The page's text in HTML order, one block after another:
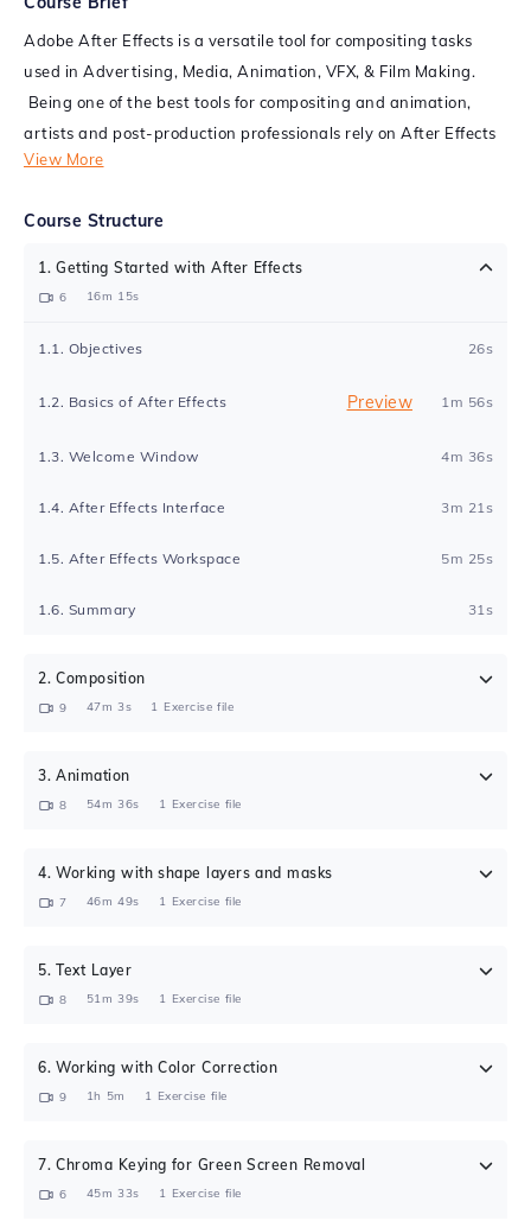
Adobe After Effects is a versatile tool for compositing tasks
used in Advertising, Media, Animation, VFX, & Film Making.
Being one of the best tools for compositing and animation,
artists and post-production professionals rely on After Effects
to animate and employ various techniques to generate visually
products. After Effects makes the graphics alive by using
stimulating effects in 3D.
This Adobe After Effects certification course aims to help you
will help you analyze the process of creating Animated titles,
Compositing, Wire Removal, and Cleanup, Tracking, and
View More
Course Structure
1.Getting Started with After Effects
6 16m 15s
1 .1 . Objectives 26s
1.2. Basics of After Effects Preview 1m 56s
1 .3. Welcome Window 4m 36s
1 .4. After Effects Interface 3m 21s
1 .5. After Effects Workspace 5m 25s
1 .6. Summary 31s
2.Composition
9 47m 3s 1 Exercise file
3.Animation
8 54m 36s 1 Exercise file
4.Working with shape layers and masks
7 46m 49s 1 Exercise file
5.Text Layer
8 51m 39s 1 Exercise file
6.Working with Color Correction
9 1h 5m 1 Exercise file
7.Chroma Keying for Green Screen Removal
6 45m 33s 1 Exercise file